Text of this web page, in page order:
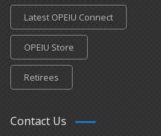
Latest OPEIU Connect
OPEIU Store
Retirees
Contact Us